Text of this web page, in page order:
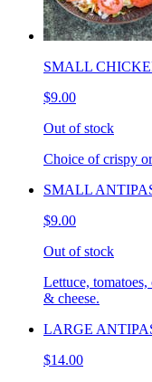
SMALL
$9.00
Out of stock
Choice of crispy
SMALL
$9.00
Out of stock
Lettuce,
& cheese.
LARGE
$14.00